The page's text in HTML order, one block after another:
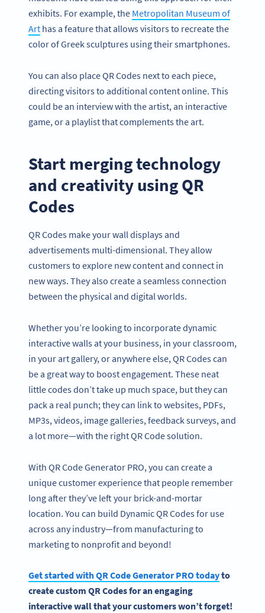
exhibits. For example, the Metropolitan Museum of
Art has a feature that allows visitors to recreate the
color of Greek sculptures using their smartphones.
You can also place QR Codes next to each piece,
directing visitors to additional content online. This
could be an interview with the artist, an interactive
game, or a playlist that complements the art.
Start merging technology
and creativity using QR
Codes
QR Codes make your wall displays and
advertisements multi-dimensional. They allow
customers to explore new content and connect in
new ways. They also create a seamless connection
between the physical and digital worlds.
Whether you’re looking to incorporate dynamic
interactive walls at your business, in your classroom,
in your art gallery, or anywhere else, QR Codes can
be a great way to boost engagement. These neat
little codes don’t take up much space, but they can
pack a real punch; they can link to websites, PDFs,
MP3s, videos, image galleries, feedback surveys, and
a lot more—with the right QR Code solution.
With QR Code Generator PRO, you can create a
unique customer experience that people remember
long after they’ve left your brick-and-mortar
location. You can build Dynamic QR Codes for use
across any industry—from manufacturing to
marketing to nonprofit and beyond!
Get started withQR Code GeneratorPRO todayto
create custom QR Codesfor an engaging
interactivewall that your customers won’t forget!